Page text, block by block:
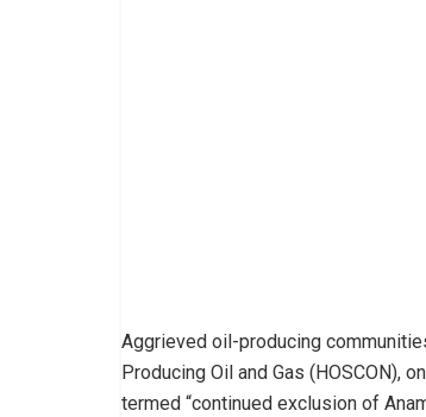
Aggrieved oil-producing
Producing Oil and Gas (HOSCON),
termed “continued exclusion of